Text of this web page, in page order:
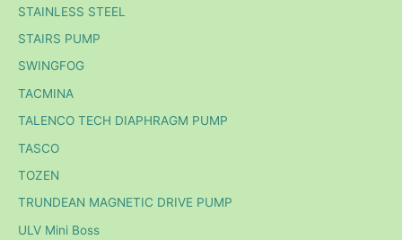
STAINLESS STEEL
STAIRS PUMP
SWINGFOG
TACMINA
TALENCO TECH DIAPHRAGM PUMP
TASCO
TOZEN
TRUNDEAN MAGNETIC DRIVE PUMP
ULV Mini Boss